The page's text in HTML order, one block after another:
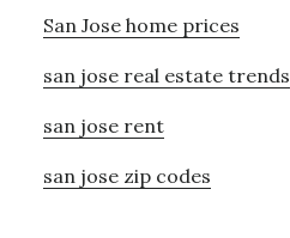
San Jose home prices
san jose real estate trends
san jose rent
san jose zip codes